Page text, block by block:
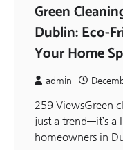
Green
Dublin: Eco-
Your Home
admin
259 ViewsGreen
just a trend—it’s a
homeowners in